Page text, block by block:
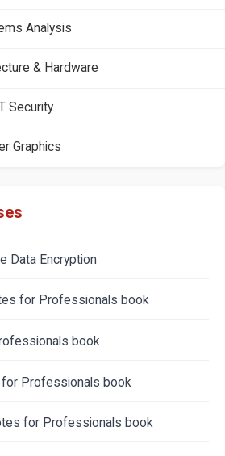
Analysis
& Hardware
Security
Graphics
Data Encryption
for Professionals book
book
for Professionals book
for Professionals book